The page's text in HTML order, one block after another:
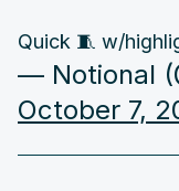
Quick 🧵 w/
— Notional
October 7,